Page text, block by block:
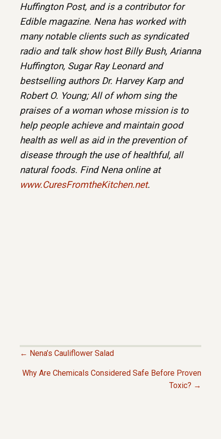
Huffington Post, and is a contributor for
Edible magazine. Nena has worked with
many notable clients such as syndicated
radio and talk show host Billy Bush, Arianna
Huffington, Sugar Ray Leonard and
bestselling authors Dr. Harvey Karp and
Robert O. Young; All of whom sing the
praises of a woman whose mission is to
help people achieve and maintain good
health as well as aid in the prevention of
disease through the use of healthful, all
natural foods. Find Nena online at
www.CuresFromtheKitchen.net.
P
← Nena’s Cauliflower Salad
Why Are Chemicals Considered Safe Before Proven
Toxic? →